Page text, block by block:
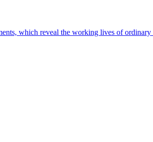
which reveal the working lives of